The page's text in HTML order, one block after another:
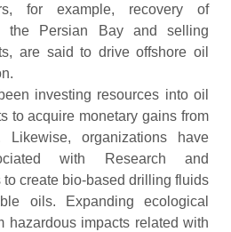
for example, recovery of
Persian Bay and selling
are said to drive offshore oil
investing resources into oil
to acquire monetary gains from
Likewise, organizations have
with Research and
create bio-based drilling fluids
oils. Expanding ecological
hazardous impacts related with